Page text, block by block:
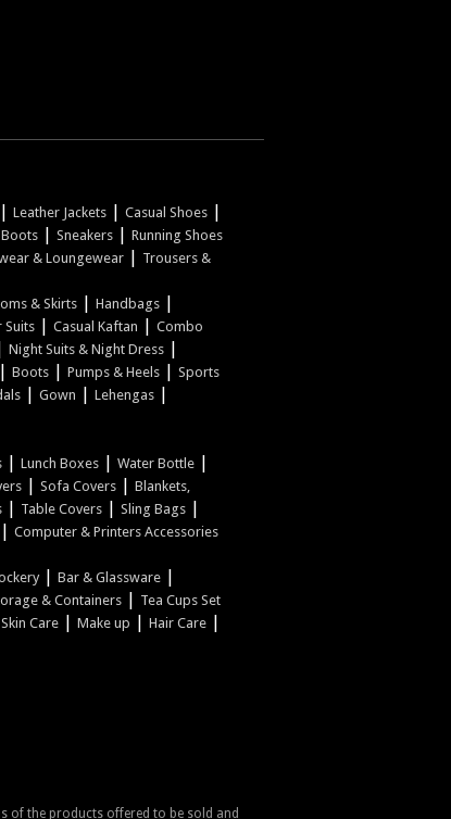
Leather Jackets| Casual Shoes|
Boots| Sneakers| Running Shoes
& Loungewear| Trousers &
& Skirts| Handbags|
Suits| Casual Kaftan | Combo
Night Suits & Night Dress|
Boots| Pumps & Heels| Sports
| Gown | Lehengas|
| Lunch Boxes| Water Bottle|
| Sofa Covers| Blankets,
| Table Covers| Sling Bags|
Computer & Printers Accessories
| Bar & Glassware|
& Containers| Tea Cups Set
Skin Care| Make up | Hair Care|
of the products offered to be sold and